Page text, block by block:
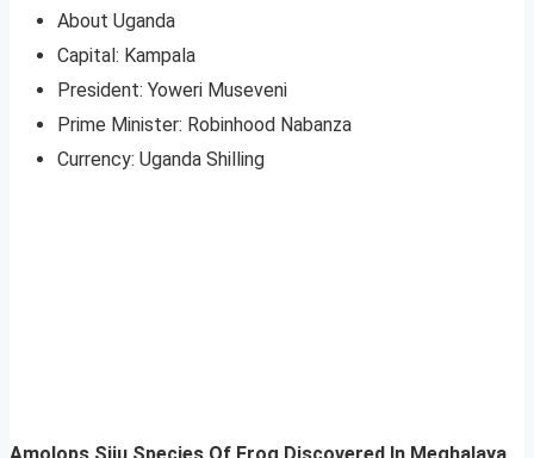
About Uganda
Capital: Kampala
President: Yoweri Museveni
Prime Minister: Robinhood Nabanza
Currency: Uganda Shilling